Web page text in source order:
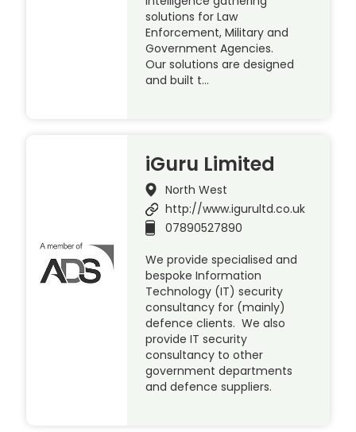
solutions for Law
Enforcement, Military and
Government Agencies.
Our solutions are designed
and built t…
iGuru Limited
North West
http://www.igurultd.co.uk
07890527890
We provide specialised and
bespoke Information
Technology (IT) security
consultancy for (mainly)
defence clients. We also
provide IT security
consultancy to other
government departments
and defence suppliers.